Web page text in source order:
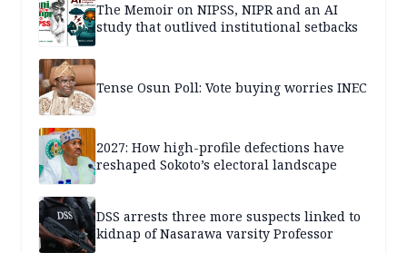
The Memoir on NIPSS, NIPR and an AI
study that outlived institutional setbacks
Tense Osun Poll: Vote buying worries INEC
2027: How high-profile defections have
reshaped Sokoto’s electoral landscape
DSS arrests three more suspects linked to
kidnap of Nasarawa varsity Professor